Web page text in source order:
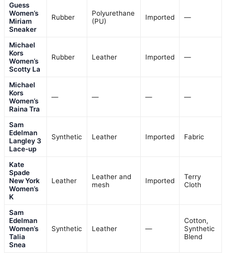
Guess
Women’s
Miriam
Sneaker
Rubber
Polyurethane
(PU)
Imported —
Michael
Kors
Women’s
Scotty La
Rubber Leather Imported —
Michael
Kors
Women’s
Raina Tra
— — — —
Sam
Edelman
Langley 3
Lace-up
Synthetic Leather Imported Fabric
Kate
Spade
New York
Women’s
K
Leather
Leather and
mesh
Imported
Terry
Cloth
Sam
Edelman
Women’s
Talia
Snea
Synthetic Leather —
Cotton,
Synthetic
Blend